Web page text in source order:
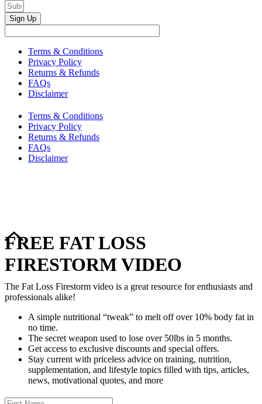
Sign Up
Terms & Conditions
Privacy Policy
Returns & Refunds
FAQs
Disclaimer
Terms & Conditions
Privacy Policy
Returns & Refunds
FAQs
Disclaimer
FREE FAT LOSS
FIRESTORM VIDEO
The Fat Loss Firestorm video is a great resource for enthusiasts and
professionals alike!
A simple nutritional “tweak” to melt off over 10% body fat in
no time.
The secret weapon used to lose over 50lbs in 5 months.
Get access to exclusive discounts and special offers.
Stay current with priceless advice on training, nutrition,
supplementation, and lifestyle topics filled with tips, articles,
news, motivational quotes, and more